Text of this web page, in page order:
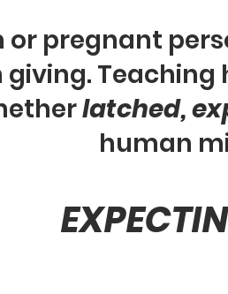
or pregnant
giving.
latched,
human